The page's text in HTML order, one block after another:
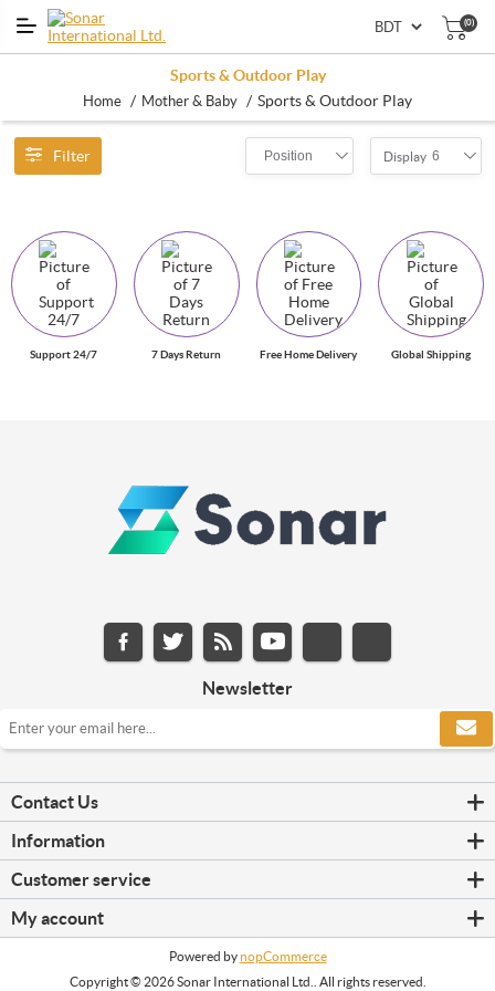
(0)
Sports & Outdoor Play
Home / Mother & Baby / Sports & Outdoor Play
Filter Position Display 6
Support 24/7 7 Days Return Free Home Delivery Global Shipping
Newsletter
Contact Us
Information
Customer service
My account
Powered bynopCommerce
Copyright © 2026 Sonar International Ltd.. All rights reserved.